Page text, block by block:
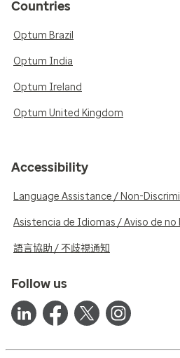
Countries
Optum Brazil
Optum India
Optum Ireland
Optum United Kingdom
Accessibility
Language Assistance / Non-
Asistencia de Idiomas / Aviso de no
語言協助 / 不歧視通知
Follow us